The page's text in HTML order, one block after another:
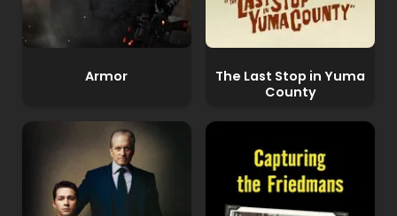
Armor
The Last Stop in Yuma
County